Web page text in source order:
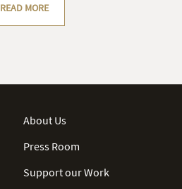
READ MORE
About Us
Press Room
Support our Work